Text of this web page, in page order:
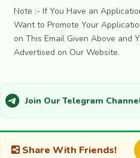
Note :- If You Have an
Want to Promote Your
on This Email Given Above and
Advertised on Our Website.
Join Our Telegram
Share With Friends!